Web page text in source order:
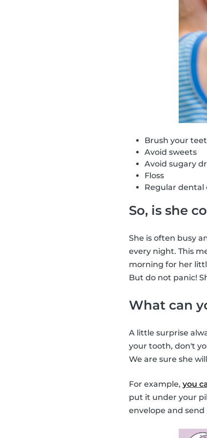
Brush your
Avoid sweets
Avoid sugary
Floss
Regular dental
So, is she
She is often busy
every night. This
morning for her
But do not panic!
What can
A little surprise
your tooth, don't
We are sure she
For example, you
put it under your
envelope and send